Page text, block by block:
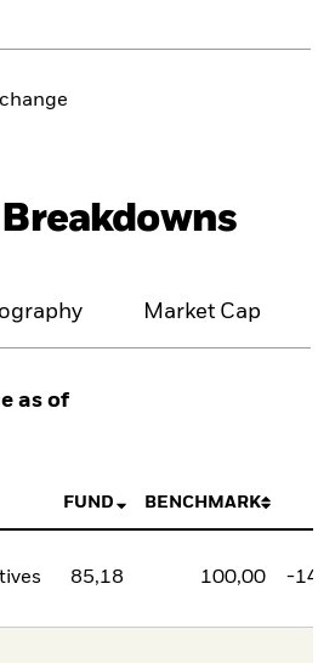
Market Cap
as of
FUND BENCHMARK
85,18 100,00 -